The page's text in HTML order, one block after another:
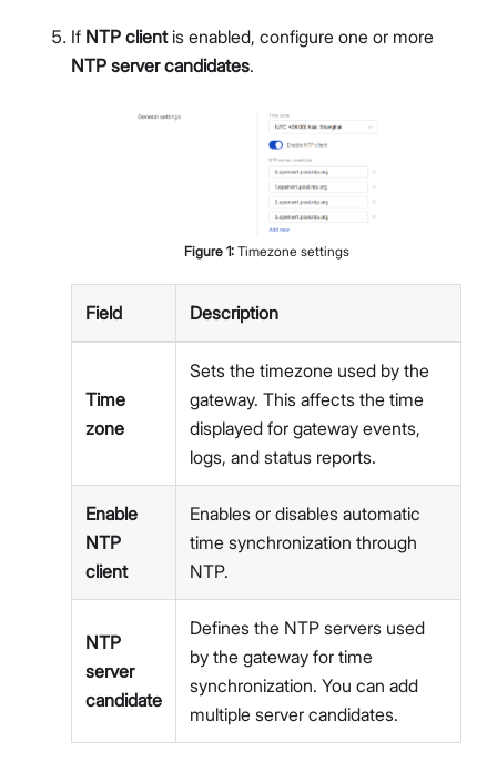
If NTP clientis enabled, configure one or more
NTP server candidates.
Figure 1: Timezone settings
Field Description
Time
zone
Sets the timezone used by the
gateway. This affects the time
displayed for gateway events,
logs, and status reports.
Enable
NTP
client
Enables or disables automatic
time synchronization through
NTP.
NTP
server
candidate
Defines the NTP servers used
by the gateway for time
synchronization. You can add
multiple server candidates.